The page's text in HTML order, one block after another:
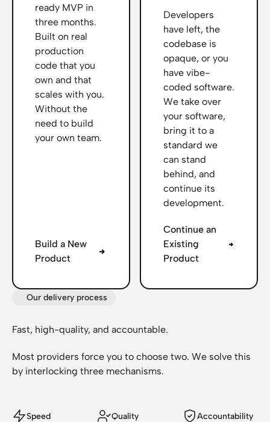
ready MVP in
three months.
Built on real
production
code that you
own and that
scales with you.
Without the
need to build
your own team.
Build a New
Product
Developers
have left, the
codebase is
opaque, or you
have vibe-
coded software.
We take over
your software,
bring it to a
standard we
can stand
behind, and
continue its
development.
Continue an
Existing
Product
Our delivery process
Fast, high-quality, and accountable.
Most providers force you to choose two. We solve this
by interlocking three mechanisms.
Speed Quality Accountability